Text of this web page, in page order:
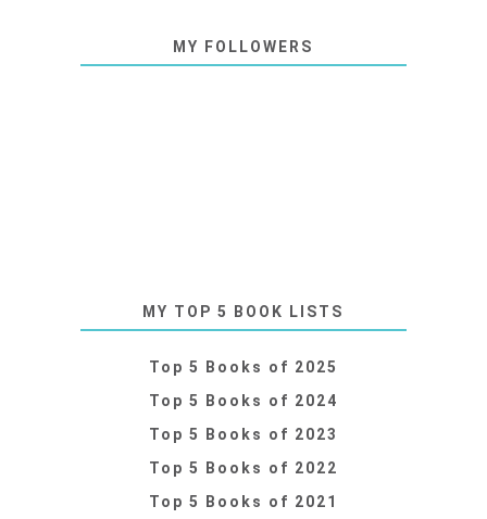
MY FOLLOWERS
MY TOP 5 BOOK LISTS
Top 5 Books of 2025
Top 5 Books of 2024
Top 5 Books of 2023
Top 5 Books of 2022
Top 5 Books of 2021